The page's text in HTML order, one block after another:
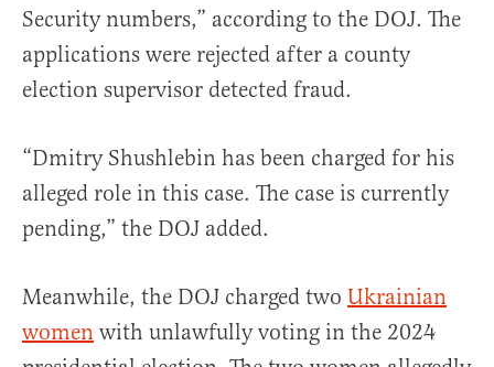
Security numbers,” according to the DOJ. The
applications were rejected after a county
election supervisor detected fraud.
“Dmitry Shushlebin has been charged for his
alleged role in this case. The case is currently
pending,” the DOJ added.
Meanwhile, the DOJ charged two Ukrainian
women with unlawfully voting in the 2024